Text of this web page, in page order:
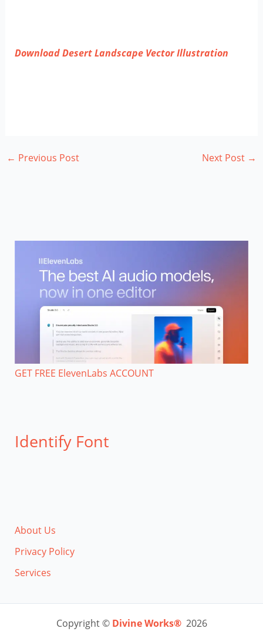
Download Desert Landscape Vector Illustration
← Previous Post Next Post →
GET FREE ElevenLabs ACCOUNT
Identify Font
About Us
Privacy Policy
Services
Copyright © Divine Works® 2026